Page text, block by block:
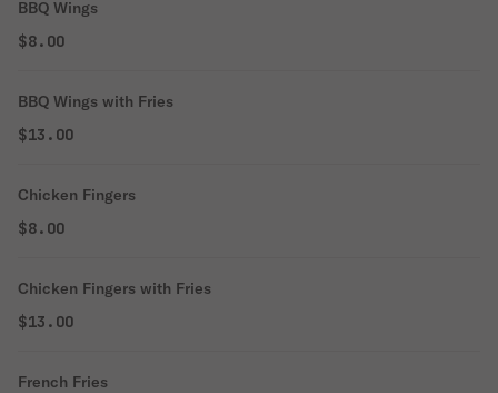
BBQ Wings
$8.00
BBQ Wings with Fries
$13.00
Chicken Fingers
$8.00
Chicken Fingers with Fries
$13.00
French Fries